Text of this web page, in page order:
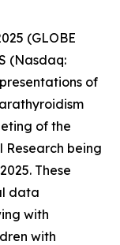
(GLOBE
(Nasdaq:
of
of the
Research being
These
data
with
with